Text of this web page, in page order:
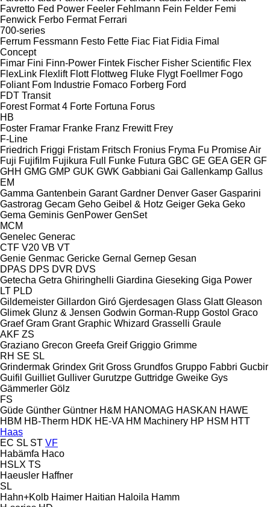
Favretto Fed Power Feeler Fehlmann Fein Felder Femi
Fenwick Ferbo Fermat Ferrari
700-series
Ferrum Fessmann Festo Fette Fiac Fiat Fidia Fimal
Concept
Fimar Fini Finn-Power Fintek Fischer Fisher Scientific Flex
FlexLink Flexlift Flott Flottweg Fluke Flygt Foellmer Fogo
Foliant Fom Industrie Fomaco Forberg Ford
FDT Transit
Forest Format 4 Forte Fortuna Forus
HB
Foster Framar Franke Franz Frewitt Frey
F-Line
Friedrich Friggi Fristam Fritsch Fronius Fryma Fu Promise Air
Fuji Fujifilm Fujikura Full Funke Futura GBC GE GEA GER GF
GHH GMG GMP GUK GWK Gabbiani Gai Gallenkamp Gallus
EM
Gamma Gantenbein Garant Gardner Denver Gaser Gasparini
Gastrorag Gecam Geho Geibel & Hotz Geiger Geka Geko
Gema Geminis GenPower GenSet
MCM
Genelec Generac
CTF V20 VB VT
Genie Genmac Gericke Gernal Gernep Gesan
DPAS DPS DVR DVS
Getecha Getra Ghiringhelli Giardina Gieseking Giga Power
LT PLD
Gildemeister Gillardon Giró Gjerdesagen Glass Glatt Gleason
Glimek Glunz & Jensen Godwin Gorman-Rupp Gostol Graco
Graef Gram Grant Graphic Whizard Grasselli Graule
AKF ZS
Graziano Grecon Greefa Greif Griggio Grimme
RH SE SL
Grindermak Grindex Grit Gross Grundfos Gruppo Fabbri Gucbir
Guifil Guilliet Gulliver Gurutzpe Guttridge Gweike Gys
Gämmerler Gölz
FS
Güde Günther Güntner H&M HANOMAG HASKAN HAWE
HBM HB‑Therm HDK HE-VA HM Machinery HP HSM HTT
Haas
EC SL ST VF
Habämfa Haco
HSLX TS
Haeusler Haffner
SL
Hahn+Kolb Haimer Haitian Haloila Hamm